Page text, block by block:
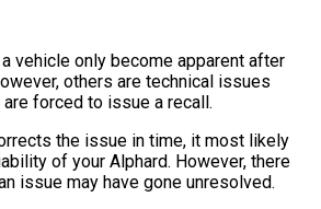
vehicle only become apparent after
others are technical issues
forced to issue a recall.
the issue in time, it most likely
of your Alphard. However, there
issue may have gone unresolved.